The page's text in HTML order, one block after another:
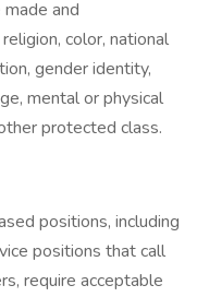
and
color, national
gender identity,
mental or physical
protected class.
positions, including
positions that call
require acceptable